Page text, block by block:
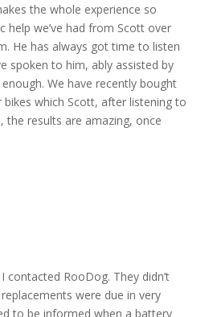
the whole experience so
help we’ve had from Scott over
He has always got time to listen
spoken to him, ably assisted by
We have recently bought
which Scott, after listening to
the results are amazing, once
contacted RooDog. They didn’t
were due in very
to be informed when a battery